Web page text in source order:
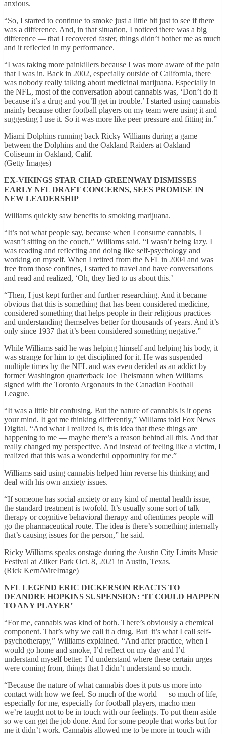
anxious.
“So, I started to continue to smoke just a little bit just to see if there
was a difference. And, in that situation, I noticed there was a big
difference — that I recovered faster, things didn’t bother me as much
and it reflected in my performance.
“I was taking more painkillers because I was more aware of the pain
that I was in. Back in 2002, especially outside of California, there
was nobody really talking about medicinal marijuana. Especially in
the NFL, most of the conversation about cannabis was, ‘Don’t do it
because it’s a drug and you’ll get in trouble.’ I started using cannabis
mainly because other football players on my team were using it and
suggesting I use it. So it was more like peer pressure and fitting in.”
Miami Dolphins running back Ricky Williams during a game
between the Dolphins and the Oakland Raiders at Oakland
Coliseum in Oakland, Calif.
(Getty Images)
EX-VIKINGS STAR CHAD GREENWAY DISMISSES
EARLY NFL DRAFT CONCERNS, SEES PROMISE IN
NEW LEADERSHIP
Williams quickly saw benefits to smoking marijuana.
“It’s not what people say, because when I consume cannabis, I
wasn’t sitting on the couch,” Williams said. “I wasn’t being lazy. I
was reading and reflecting and doing like self-psychology and
working on myself. When I retired from the NFL in 2004 and was
free from those confines, I started to travel and have conversations
and read and realized, ‘Oh, they lied to us about this.’
“Then, I just kept further and further researching. And it became
obvious that this is something that has been considered medicine,
considered something that helps people in their religious practices
and understanding themselves better for thousands of years. And it’s
only since 1937 that it’s been considered something negative.”
While Williams said he was helping himself and helping his body, it
was strange for him to get disciplined for it. He was suspended
multiple times by the NFL and was even derided as an addict by
former Washington quarterback Joe Theismann when Williams
signed with the Toronto Argonauts in the Canadian Football
League.
“It was a little bit confusing. But the nature of cannabis is it opens
your mind. It got me thinking differently,” Williams told Fox News
Digital. “And what I realized is, this idea that these things are
happening to me — maybe there’s a reason behind all this. And that
really changed my perspective. And instead of feeling like a victim, I
realized that this was a wonderful opportunity for me.”
Williams said using cannabis helped him reverse his thinking and
deal with his own anxiety issues.
“If someone has social anxiety or any kind of mental health issue,
the standard treatment is twofold. It’s usually some sort of talk
therapy or cognitive behavioral therapy and oftentimes people will
go the pharmaceutical route. The idea is there’s something internally
that’s causing issues for the person,” he said.
Ricky Williams speaks onstage during the Austin City Limits Music
Festival at Zilker Park Oct. 8, 2021 in Austin, Texas.
(Rick Kern/WireImage)
NFL LEGEND ERIC DICKERSON REACTS TO
DEANDRE HOPKINS SUSPENSION: ‘IT COULD HAPPEN
TO ANY PLAYER’
“For me, cannabis was kind of both. There’s obviously a chemical
component. That’s why we call it a drug. But it’s what I call self-
psychotherapy,” Williams explained. “And after practice, when I
would go home and smoke, I’d reflect on my day and I’d
understand myself better. I’d understand where these certain urges
were coming from, things that I didn’t understand so much.
“Because the nature of what cannabis does it puts us more into
contact with how we feel. So much of the world — so much of life,
especially for me, especially for football players, macho men —
we’re taught not to be in touch with our feelings. To put them aside
so we can get the job done. And for some people that works but for
me it didn’t work. Cannabis allowed me to be more in touch with